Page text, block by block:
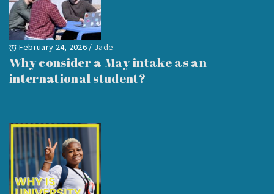
February 24, 2026 / Jade
Why consider a May intake as an
international student?